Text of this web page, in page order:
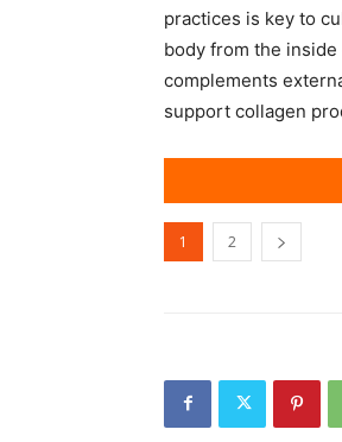
practices is key to
body from the
complements
support collagen
1 2